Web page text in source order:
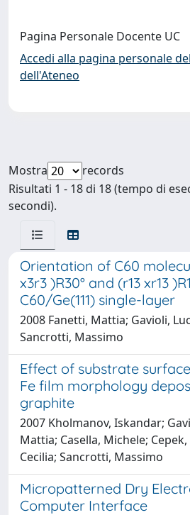
Pagina Personale Docente UC
Accedi alla pagina personale
dell'Ateneo
Mostra
records
Risultati 1 - 18 di 18 (tempo di
secondi).
Orientation of C60
x3r3 )R30° and (r13 xr13
C60/Ge(111) single-layer
2008 Fanetti, Mattia; Gavioli,
Sancrotti, Massimo
Effect of substrate
Fe film morphology
graphite
2007 Kholmanov, Iskandar;
Mattia; Casella, Michele;
Cecilia; Sancrotti, Massimo
Micropatterned Dry
Computer Interface